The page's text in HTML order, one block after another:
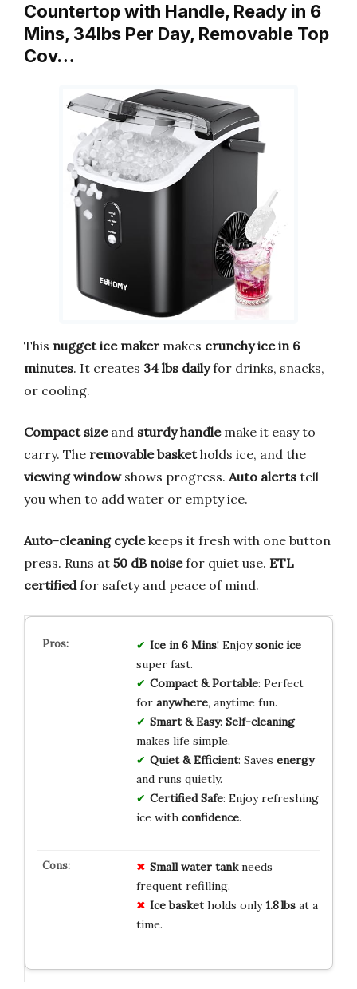
Countertop with Handle, Ready in 6
Mins, 34lbs Per Day, Removable Top
Cov…
This nugget ice maker makes crunchy ice in 6
minutes. It creates 34 lbs dailyfor drinks, snacks,
or cooling.
Compact sizeand sturdy handlemake it easy to
carry. The removable basketholds ice, and the
viewing windowshows progress. Auto alerts tell
you when to add water or empty ice.
Auto-cleaning cyclekeeps it fresh with one button
press. Runs at 50 dB noisefor quiet use. ETL
certifiedfor safety and peace of mind.
Ice in 6 Mins! Enjoysonic ice
super fast.
Compact & Portable: Perfect
for anywhere, anytime fun.
Smart & Easy: Self-cleaning
makes life simple.
Quiet & Efficient: Saves energy
and runs quietly.
Certified Safe: Enjoy refreshing
ice with confidence.
Small water tankneeds
frequent refilling.
Ice basketholds only1.8 lbsat a
time.